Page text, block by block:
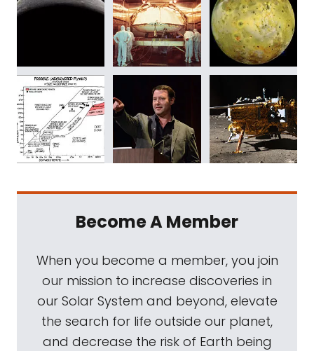
Become A Member
When you become a member, you join
our mission to increase discoveries in
our Solar System and beyond, elevate
the search for life outside our planet,
and decrease the risk of Earth being